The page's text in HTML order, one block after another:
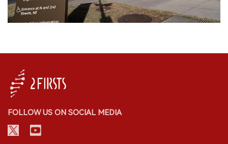
FOLLOW US ON SOCIAL MEDIA